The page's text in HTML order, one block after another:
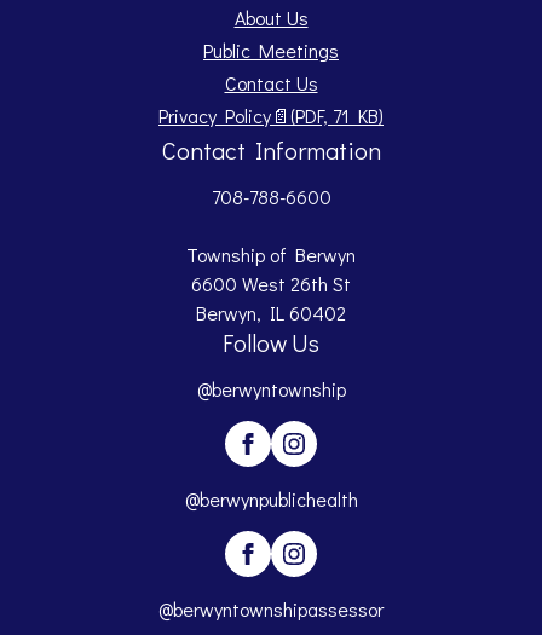
About Us
Public Meetings
Contact Us
Privacy Policy📄(PDF, 71 KB)
Opens PDF document.
Contact Information
708-788-6600
Township of Berwyn
6600 West 26th St
Berwyn, IL 60402
Follow Us
@berwyntownship
@berwynpublichealth
@berwyntownshipassessor